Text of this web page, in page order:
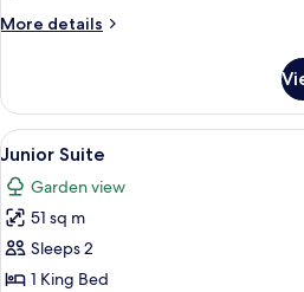
Bed
More details
More
Room,
King
View
all
photos
for
Junior
Suite
A
4
Junior Suite
Garden view
51 sq m
Sleeps 2
1 King Bed